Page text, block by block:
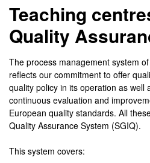
Teaching
Quality
The process management system
reflects our commitment to offer
quality policy in its operation as well
continuous evaluation and
European quality standards. All
Quality Assurance System (SGIQ).
This system covers: